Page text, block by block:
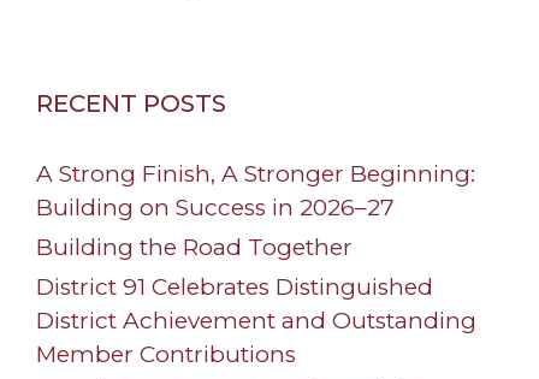
RECENT POSTS
A Strong Finish, A Stronger Beginning:
Building on Success in 2026–27
Building the Road Together
District 91 Celebrates Distinguished
District Achievement and Outstanding
Member Contributions